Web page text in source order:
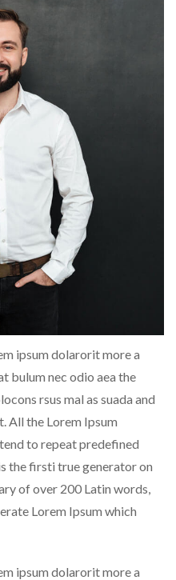
ipsum dolarorit more a
bulum nec odio aea the
rsus mal as suada and
All the Lorem Ipsum
to repeat predefined
the firsti true generator on
of over 200 Latin words,
Lorem Ipsum which
ipsum dolarorit more a